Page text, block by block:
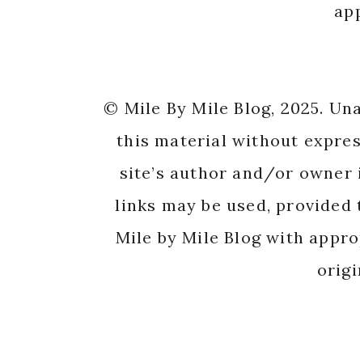
© Mile By Mile Blog, 2025.
this material without
site’s author and/or
links may be used,
Mile by Mile Blog with